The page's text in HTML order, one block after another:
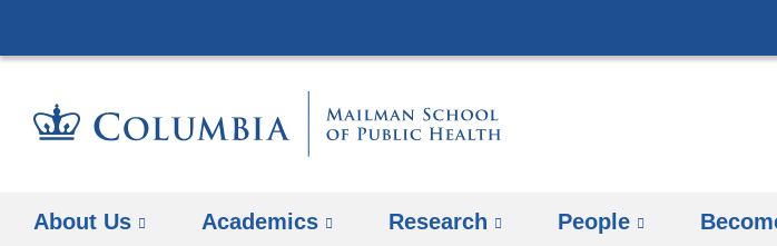
to
About Us Academics Research People